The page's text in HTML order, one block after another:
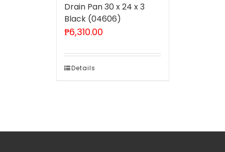
Drain Pan 30 x 24 x 3
Black (04606)
₱6,310.00
Details